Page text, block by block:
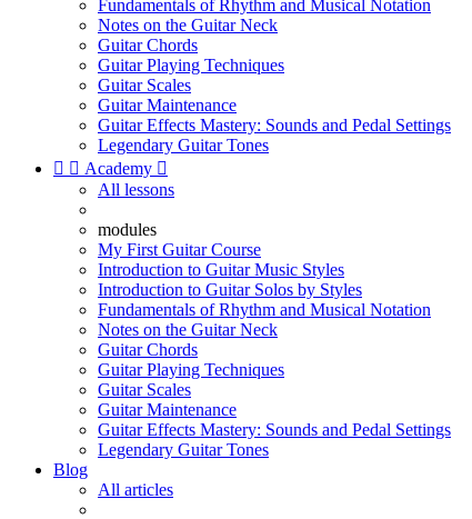
Fundamentals of Rhythm and Musical Notation
Notes on the Guitar Neck
Guitar Chords
Guitar Playing Techniques
Guitar Scales
Guitar Maintenance
Guitar Effects Mastery: Sounds and Pedal Settings
Legendary Guitar Tones
  Academy 
All lessons
modules
My First Guitar Course
Introduction to Guitar Music Styles
Introduction to Guitar Solos by Styles
Fundamentals of Rhythm and Musical Notation
Notes on the Guitar Neck
Guitar Chords
Guitar Playing Techniques
Guitar Scales
Guitar Maintenance
Guitar Effects Mastery: Sounds and Pedal Settings
Legendary Guitar Tones
Blog
All articles